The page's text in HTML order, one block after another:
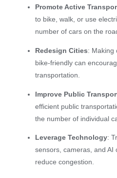
Promote Active
to bike, walk, or use
number of cars on the
Redesign Cities: Making
bike-friendly can
transportation.
Improve Public
efficient public
the number of individual
Leverage Technology:
sensors, cameras, and AI
reduce congestion.